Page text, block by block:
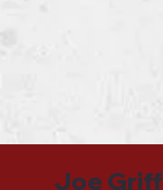
Joe